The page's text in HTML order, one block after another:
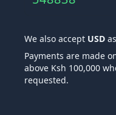
We also accept USD
Payments are made
above Ksh 100,000
requested.